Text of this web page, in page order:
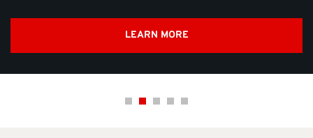
Ísland Italia Nederland
LEARN MORE